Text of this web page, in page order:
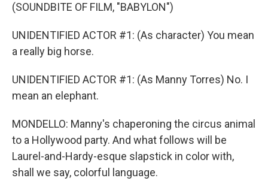
(SOUNDBITE OF FILM, "BABYLON")
UNIDENTIFIED ACTOR #1: (As character) You mean
a really big horse.
UNIDENTIFIED ACTOR #1: (As Manny Torres) No. I
mean an elephant.
MONDELLO: Manny's chaperoning the circus animal
to a Hollywood party. And what follows will be
Laurel-and-Hardy-esque slapstick in color with,
shall we say, colorful language.